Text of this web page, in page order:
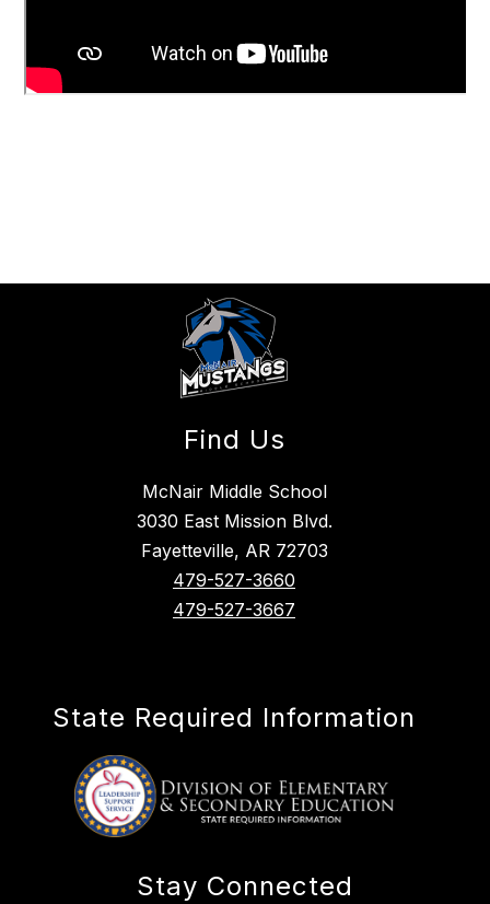
Find Us
McNair Middle School
3030 East Mission Blvd.
Fayetteville, AR 72703
479-527-3660
479-527-3667
State Required Information
Stay Connected